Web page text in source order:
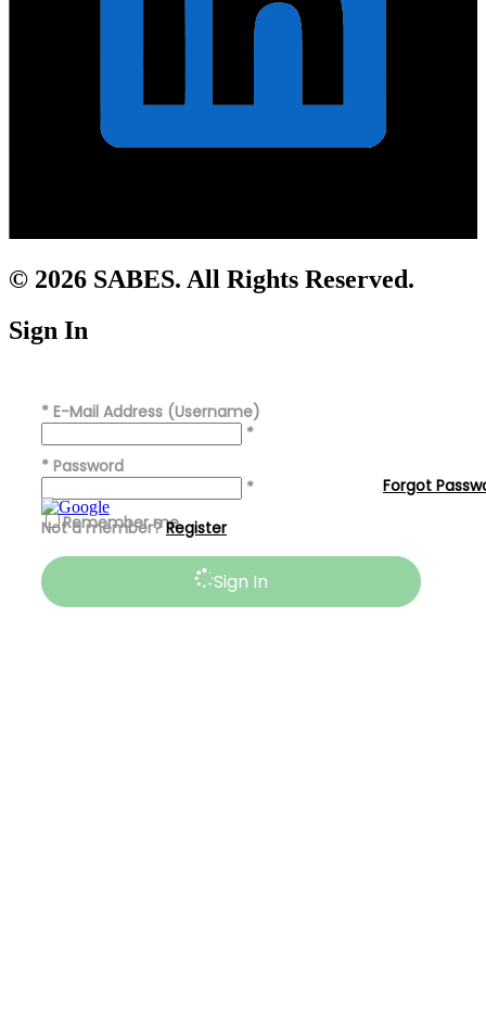
© 2026 SABES. All Rights Reserved.
Sign In
* E-Mail Address (Username)
*
* Password
*
Remember me
Sign In
Forgot
Not a member?Register